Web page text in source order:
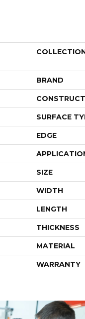
BRAND
SURFACE
EDGE
SIZE
WIDTH
LENGTH
THICKNESS
MATERIAL
WARRANTY